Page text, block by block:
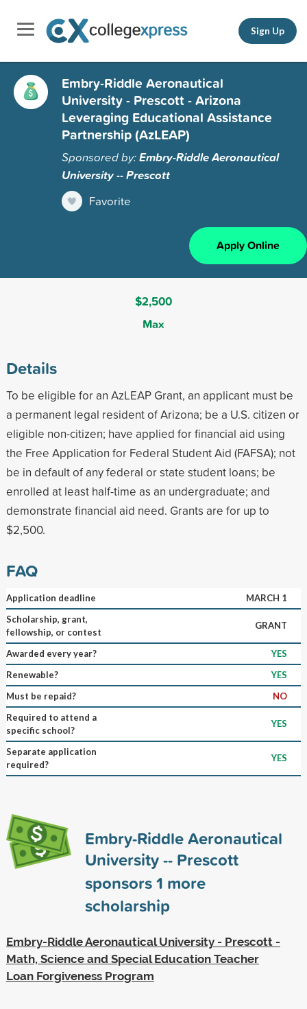
Sign Up
Embry-Riddle Aeronautical
University - Prescott - Arizona
Leveraging Educational Assistance
Partnership (AzLEAP)
Sponsored by:Embry-Riddle Aeronautical
University -- Prescott
Favorite
Apply Online
$2,500
Max
Details
To be eligible for an AzLEAP Grant, an applicant must be
a permanent legal resident of Arizona; be a U.S. citizen or
eligible non-citizen; have applied for financial aid using
the Free Application for Federal Student Aid (FAFSA); not
be in default of any federal or state student loans; be
enrolled at least half-time as an undergraduate; and
demonstrate financial aid need. Grants are for up to
$2,500.
FAQ
Application deadline
MARCH 1
Scholarship, grant,
fellowship, or contest
GRANT
Awarded every year?
YES
Renewable?
YES
Must be repaid?
NO
Required to attend a
specific school?
YES
Separate application
required?
YES
Embry-Riddle Aeronautical
University -- Prescott
sponsors1 more
scholarship
Embry-Riddle Aeronautical University - Prescott -
Math, Science and Special Education Teacher
Loan Forgiveness Program